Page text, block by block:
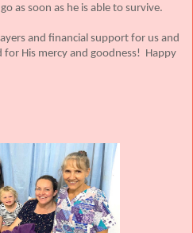
as soon as he is able to survive.
and financial support for us and
His mercy and goodness! Happy